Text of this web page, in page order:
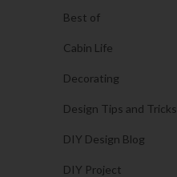
Best of
Cabin Life
Decorating
Design Tips and Tricks
DIY Design Blog
DIY Project